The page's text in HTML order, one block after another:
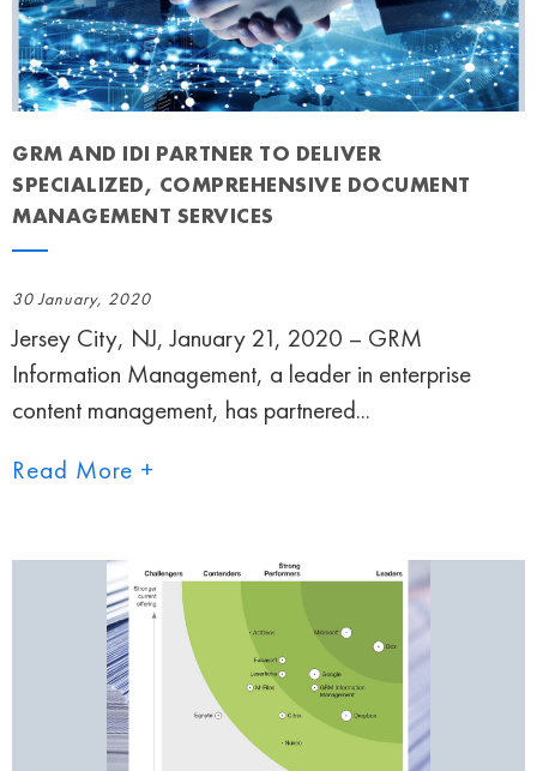
GRM AND IDI PARTNER TO DELIVER
SPECIALIZED, COMPREHENSIVE DOCUMENT
MANAGEMENT SERVICES
30 January, 2020
Jersey City, NJ, January 21, 2020 – GRM
Information Management, a leader in enterprise
content management, has partnered...
Read More +